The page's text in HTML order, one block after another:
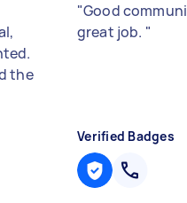
the
"Good
great job. "
Verified Badges